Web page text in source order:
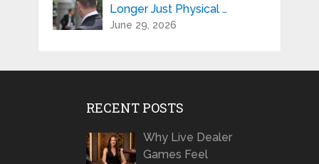
Longer Just Physical …
June 29, 2026
RECENT POSTS
Why Live Dealer
Games Feel